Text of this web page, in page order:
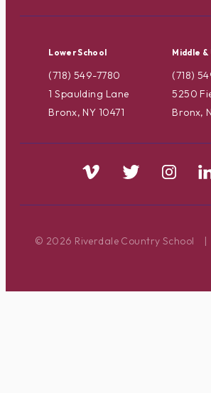
Lower School
(718) 549-7780
1 Spaulding Lane
Bronx, NY 10471
Middle &
(718)
5250
Bronx,
© 2026 Riverdale Country School |